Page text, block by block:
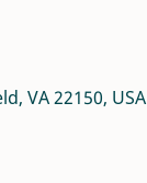
VA 22150, USA